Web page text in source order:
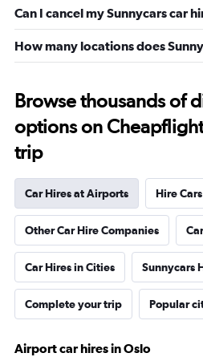
Can I cancel my Sunnycars car
How many locations does
Browse thousands of
options on
trip
Car Hires at Airports Hire
Other Car Hire Companies
Car Hires in Cities Sunnycars
Complete your trip Popular
Airport car hires in Oslo